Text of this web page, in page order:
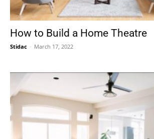
How to Build a Home Theatre
Stidac - March 17, 2022